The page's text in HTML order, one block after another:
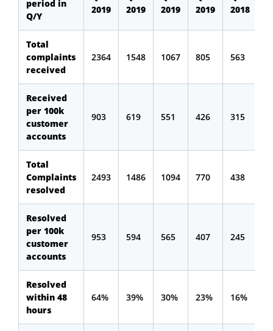
period in
Q/Y
2019
2019
2019
2019
2018
Total
complaints
received
2364 1548 1067 805 563
Received
per 100k
customer
accounts
903 619 551 426 315
Total
Complaints
resolved
2493 1486 1094 770 438
Resolved
per 100k
customer
accounts
953 594 565 407 245
Resolved
within 48
hours
64% 39% 30% 23% 16%